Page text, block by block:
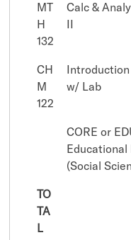
MT
H
132
Calc &
II
CH
M
122
w/ Lab
CORE or
Educational
(Social
TO
TA
L